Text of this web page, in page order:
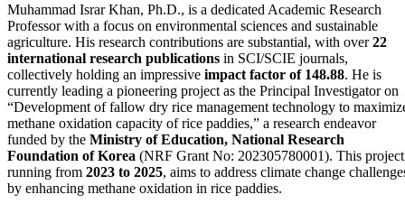
Muhammad Israr Khan, Ph.D., is a dedicated Academic Research
Professor with a focus on environmental sciences and sustainable
agriculture. His research contributions are substantial, with over22
international research publications in SCI/SCIE journals,
collectively holding an impressive impact factor of 148.88. He is
currently leading a pioneering project as the Principal Investigator on
“Development of fallow dry rice management technology to
methane oxidation capacity of rice paddies,” a research endeavor
funded by the Ministry of Education, National Research
Foundation of Korea (NRF Grant No: 202305780001). This
running from 2023 to 2025, aims to address climate change
by enhancing methane oxidation in rice paddies.